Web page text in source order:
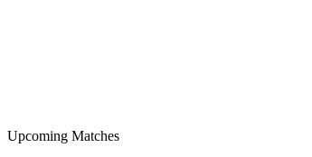
Upcoming Matches